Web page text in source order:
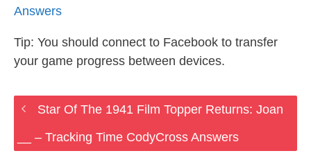
Answers
Tip: You should connect to Facebook to transfer
your game progress between devices.
Star Of The 1941 Film Topper Returns: Joan
__ – Tracking Time CodyCross Answers